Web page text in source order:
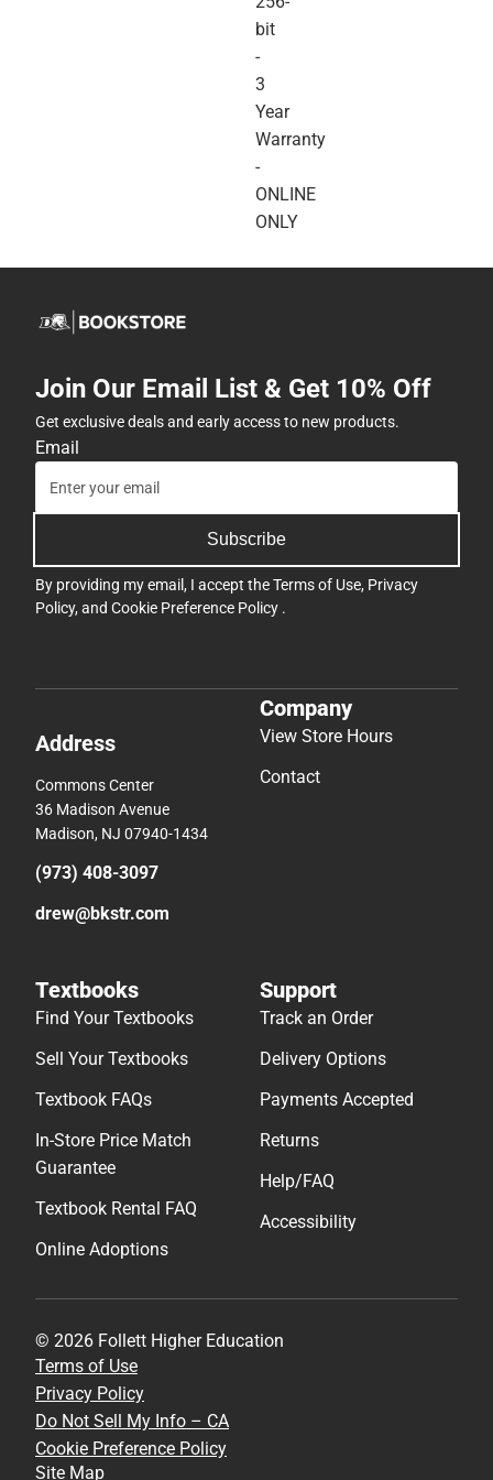
bit
-
3
Year
Warranty
-
ONLINE
ONLY
Join Our Email List & Get 10% Off
Get exclusive deals and early access to new products.
Email
Subscribe
By providing my email, I accept theTerms of Use, Privacy
Policy, and Cookie Preference Policy .
Address
Commons Center
36 Madison Avenue
Madison, NJ 07940-1434
(973) 408-3097
drew@bkstr.com
Company
View Store Hours
Contact
Textbooks
Find Your Textbooks
Sell Your Textbooks
Textbook FAQs
In-Store Price Match
Guarantee
Textbook Rental FAQ
Online Adoptions
Support
Track an Order
Delivery Options
Payments Accepted
Returns
Help/FAQ
Accessibility
© 2026 Follett Higher Education
Terms of Use
Privacy Policy
Do Not Sell My Info – CA
Cookie Preference Policy
Site Map